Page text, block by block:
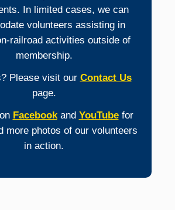
In limited cases, we can
volunteers assisting in
railroad activities outside of
membership.
Please visit our Contact Us
page.
Facebookand YouTubefor
more photos of our volunteers
in action.